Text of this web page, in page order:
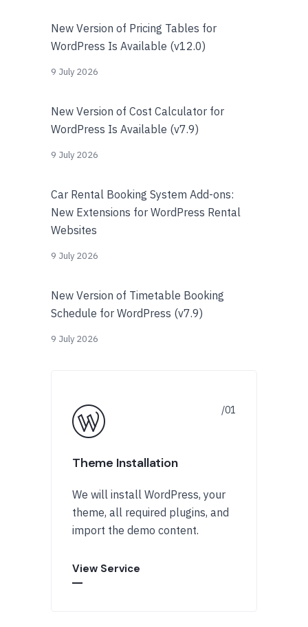
New Version of Pricing Tables for
WordPress Is Available (v12.0)
9 July 2026
New Version of Cost Calculator for
WordPress Is Available (v7.9)
9 July 2026
Car Rental Booking System Add-ons:
New Extensions for WordPress Rental
Websites
9 July 2026
New Version of Timetable Booking
Schedule for WordPress (v7.9)
9 July 2026
Theme Installation
We will install WordPress, your
theme, all required plugins, and
import the demo content.
View Service